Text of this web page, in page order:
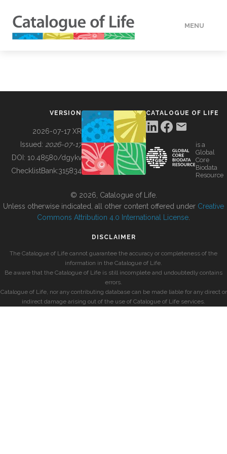
MENU
BUILDING COL
VERSION
2026-07-17 XR
Issued: 2026-07-17
DOI: 10.48580/dgykv
ChecklistBank:315834
CATALOGUE OF LIFE
is a
Global
Core
Biodata
Resource
© 2026, Catalogue of Life.
Unless otherwise indicated, all other content offered under Creative
Commons Attribution 4.0 International License
DISCLAIMER
The Catalogue of Life cannot guarantee the accuracy or completeness of the
information in the Catalogue of Life.
Be aware that the Catalogue of Life is still incomplete and undoubtedly contains
errors.
Catalogue of Life, nor any contributing database can be made liable for any direct or
indirect damage arising out of the use of Catalogue of Life services.